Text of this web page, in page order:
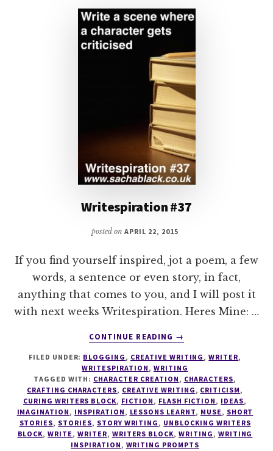
Writespiration #37
posted onAPRIL 22, 2015
If you find yourself inspired, jot a poem, a few
words, a sentence or even story, in fact,
anything that comes to you, and I will post it
with next weeks Writespiration. Heres Mine: …
CONTINUE READING
ABOUT
#37
→
FILED UNDER: BLOGGING, CREATIVE WRITING,WRITER,
WRITESPIRATION, WRITING
TAGGED WITH: CHARACTER CREATION, CHARACTERS,
CRAFTING CHARACTERS, CREATIVE WRITING, CRITICISM,
CURING WRITERS BLOCK, FICTION, FLASH FICTION, IDEAS,
IMAGINATION, INSPIRATION, LESSONS LEARNT, MUSE, SHORT
STORIES, STORIES, STORY WRITING, UNBLOCKING WRITERS
BLOCK,WRITE, WRITER, WRITERS BLOCK,WRITING, WRITING
INSPIRATION, WRITING PROMPTS